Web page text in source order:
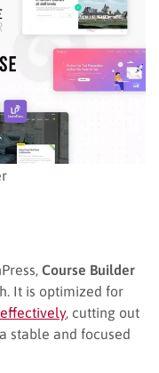
Course Builder
It is optimized for
, cutting out
stable and focused